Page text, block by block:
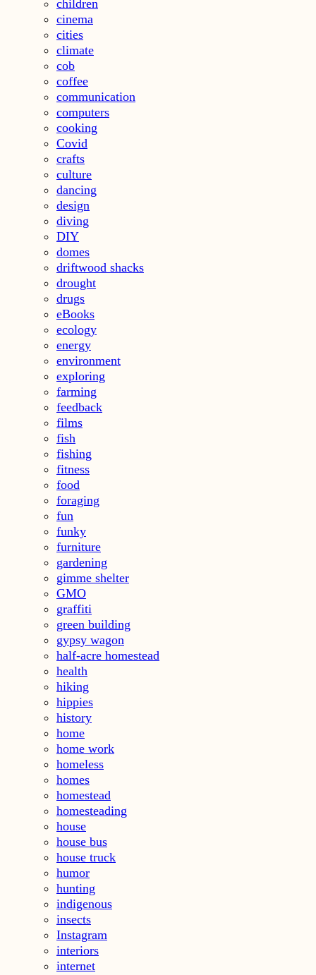
children
cinema
cities
climate
cob
coffee
communication
computers
cooking
Covid
crafts
culture
dancing
design
diving
DIY
domes
driftwood shacks
drought
drugs
eBooks
ecology
energy
environment
exploring
farming
feedback
films
fish
fishing
fitness
food
foraging
fun
funky
furniture
gardening
gimme shelter
GMO
graffiti
green building
gypsy wagon
half-acre homestead
health
hiking
hippies
history
home
home work
homeless
homes
homestead
homesteading
house
house bus
house truck
humor
hunting
indigenous
insects
Instagram
interiors
internet